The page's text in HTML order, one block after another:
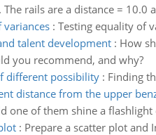
The rails are a distance =
variances: Testing equality of
talent development: How
you recommend, and why?
different possibility: Finding
distance from the upper
one of them shine a
: Prepare a scatter plot and